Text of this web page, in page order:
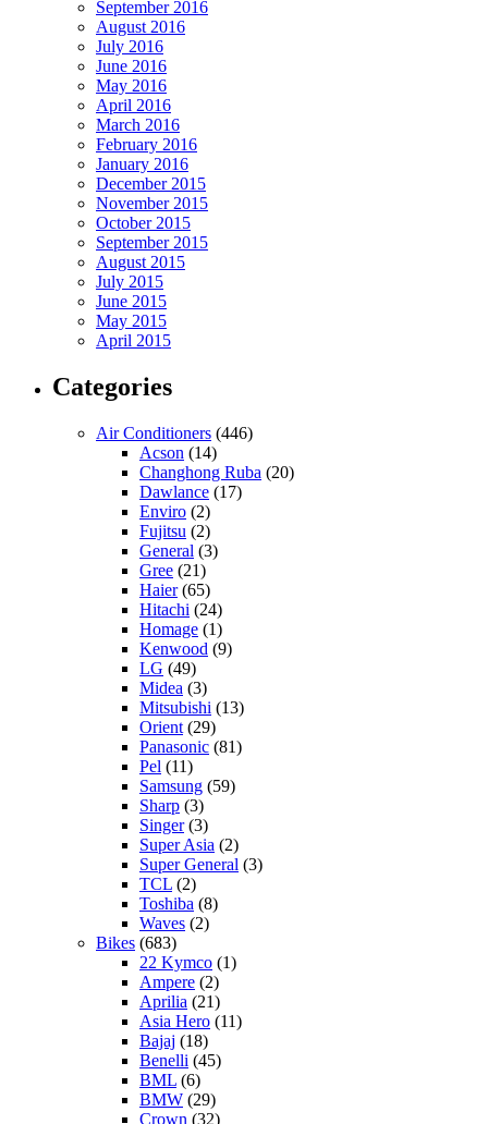
September 2016
August 2016
July 2016
June 2016
May 2016
April 2016
March 2016
February 2016
January 2016
December 2015
November 2015
October 2015
September 2015
August 2015
July 2015
June 2015
May 2015
April 2015
Categories
Air Conditioners (446)
Acson (14)
Changhong Ruba (20)
Dawlance (17)
Enviro (2)
Fujitsu (2)
General (3)
Gree (21)
Haier(65)
Hitachi (24)
Homage (1)
Kenwood (9)
LG (49)
Midea (3)
Mitsubishi (13)
Orient (29)
Panasonic (81)
Pel (11)
Samsung (59)
Sharp (3)
Singer(3)
Super Asia (2)
Super General (3)
TCL (2)
Toshiba (8)
Waves (2)
Bikes (683)
22 Kymco (1)
Ampere (2)
Aprilia (21)
Asia Hero (11)
Bajaj (18)
Benelli (45)
BML (6)
BMW (29)
Crown (32)